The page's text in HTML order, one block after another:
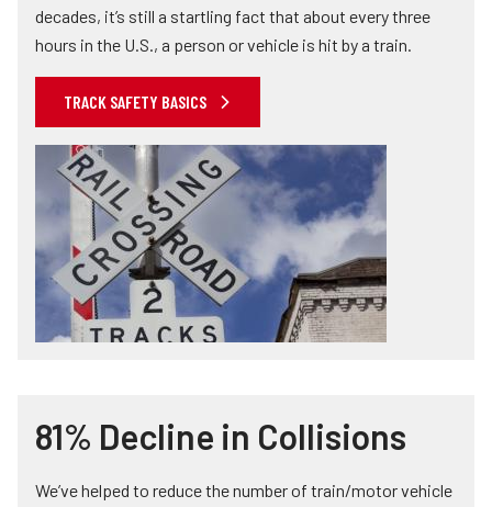
decades, it’s still a startling fact that about every three
hours in the U.S., a person or vehicle is hit by a train.
TRACK SAFETY BASICS
81% Decline in Collisions
We’ve helped to reduce the number of train/motor vehicle